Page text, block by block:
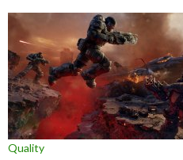
Quality